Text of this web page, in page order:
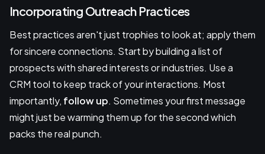
Incorporating Outreach Practices
Best practices aren't just trophies to look at; apply them
for sincere connections. Start by building a list of
prospects with shared interests or industries. Use a
CRM tool to keep track of your interactions. Most
importantly, follow up. Sometimes your first message
might just be warming them up for the second which
packs the real punch.